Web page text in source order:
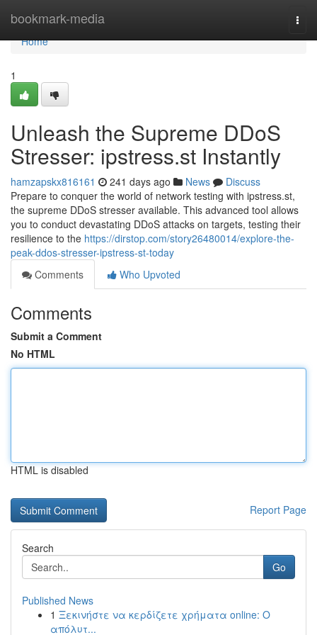
bookmark-media
Home
Home
1
Unleash the Supreme DDoS
Stresser: ipstress.st Instantly
hamzapskx816161 241 days ago News
Discuss
Prepare to conquer the world of network testing with ipstress.st,
the supreme DDoS stresser available. This advanced tool allows
you to conduct devastating DDoS attacks on targets, testing their
resilience to the https://dirstop.com/story26480014/explore-the-
peak-ddos-stresser-ipstress-st-today
Comments
Who Upvoted
Comments
Submit a Comment
No HTML
HTML is disabled
Report Page
Search
Go
Published News
1 Ξεκινήστε να κερδίζετε χρήματα online: Ο
απόλυτ...